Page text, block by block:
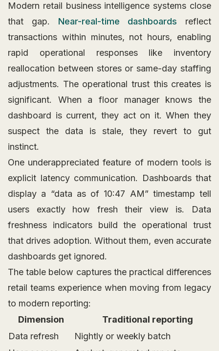
Modern retail business intelligence systems close
that gap. Near-real-time dashboards reflect
transactions within minutes, not hours, enabling
rapid operational responses like inventory
reallocation between stores or same-day staffing
adjustments. The operational trust this creates is
significant. When a floor manager knows the
dashboard is current, they act on it. When they
suspect the data is stale, they revert to gut
instinct.
One underappreciated feature of modern tools is
explicit latency communication. Dashboards that
display a “data as of 10:47 AM” timestamp tell
users exactly how fresh their view is. Data
freshness indicators build the operational trust
that drives adoption. Without them, even accurate
dashboards get ignored.
The table below captures the practical differences
retail teams experience when moving from legacy
to modern reporting:
Dimension
Traditional reporting
Data refresh
Nightly or weekly batch